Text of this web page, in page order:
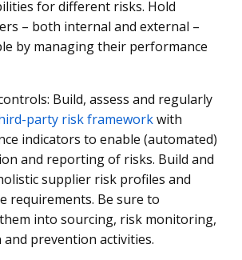
for different risks. Hold
– both internal and external –
by managing their performance
Build, assess and regularly
party risk frameworkwith
indicators to enable (automated)
and reporting of risks. Build and
supplier risk profiles and
requirements. Be sure to
into sourcing, risk monitoring,
prevention activities.